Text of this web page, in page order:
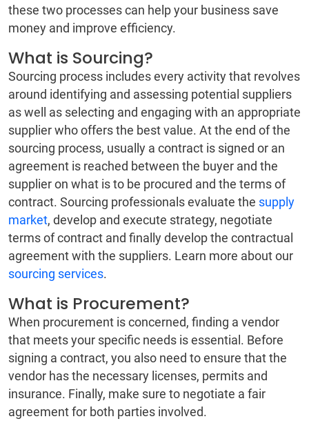
these two processes can help your business save
money and improve efficiency.
What is Sourcing?
Sourcing process includes every activity that revolves
around identifying and assessing potential suppliers
as well as selecting and engaging with an appropriate
supplier who offers the best value. At the end of the
sourcing process, usually a contract is signed or an
agreement is reached between the buyer and the
supplier on what is to be procured and the terms of
contract. Sourcing professionals evaluate the supply
market, develop and execute strategy, negotiate
terms of contract and finally develop the contractual
agreement with the suppliers. Learn more about our
sourcing services.
What is Procurement?
When procurement is concerned, finding a vendor
that meets your specific needs is essential. Before
signing a contract, you also need to ensure that the
vendor has the necessary licenses, permits and
insurance. Finally, make sure to negotiate a fair
agreement for both parties involved.